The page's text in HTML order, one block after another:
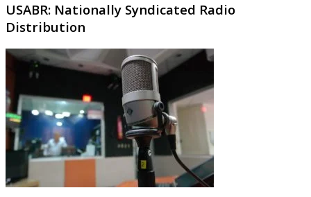
USABR: Nationally Syndicated Radio
Distribution